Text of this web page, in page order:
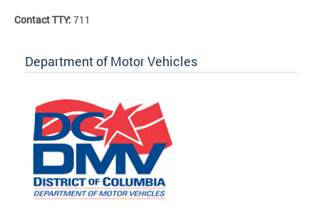
Contact TTY: 711
Department of Motor Vehicles